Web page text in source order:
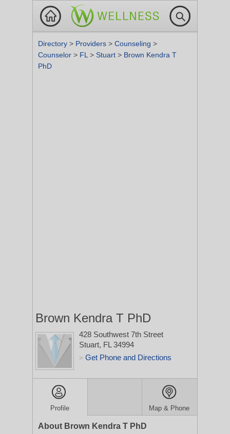
Directory > Providers > Counseling >
Counselor > FL > Stuart > Brown Kendra T
PhD
Brown Kendra T PhD
428 Southwest 7th Street
Stuart, FL 34994
> Get Phone and Directions
Profile Map & Phone
About Brown Kendra T PhD